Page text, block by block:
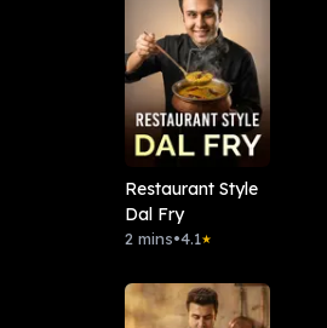
Restaurant Style
Dal Fry
2 mins•4.1★